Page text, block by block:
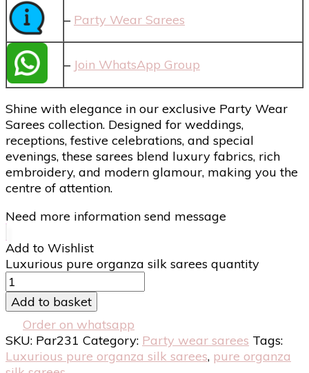
– Party Wear Sarees
– Join WhatsApp Group
Shine with elegance in our exclusive Party Wear
Sarees collection. Designed for weddings,
receptions, festive celebrations, and special
evenings, these sarees blend luxury fabrics, rich
embroidery, and modern glamour, making you the
centre of attention.
Need more information send message
Add to Wishlist
Luxurious pure organza silk sarees quantity
Add to basket
Order on whatsapp
SKU: Par231 Category: Party wear sarees Tags:
Luxurious pure organza silk sarees, pure organza